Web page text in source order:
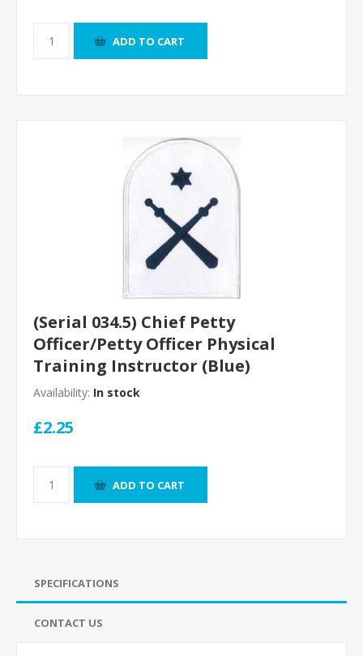
ADD TO CART
(Serial 034.5) Chief Petty
Officer/Petty Officer Physical
Training Instructor (Blue)
Availability: In stock
£2.25
ADD TO CART
SPECIFICATIONS
CONTACT US